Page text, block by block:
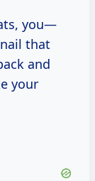
you—
that
and
your